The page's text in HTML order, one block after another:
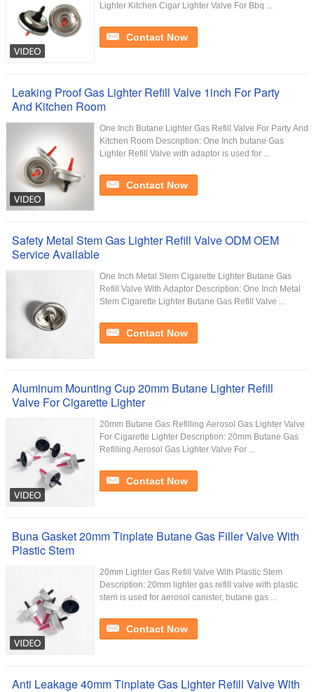
Lighter Kitchen Cigar Lighter Valve For Bbq ...
Contact Now
Leaking Proof Gas Lighter Refill Valve 1inch For Party
And Kitchen Room
One Inch Butane Lighter Gas Refill Valve For Party And
Kitchen Room Description: One Inch butane Gas
Lighter Refill Valve with adaptor is used for ...
Contact Now
Safety Metal Stem Gas Lighter Refill Valve ODM OEM
Service Available
One Inch Metal Stem Cigarette Lighter Butane Gas
Refill Valve With Adaptor Description: One Inch Metal
Stem Cigarette Lighter Butane Gas Refill Valve ...
Contact Now
Aluminum Mounting Cup 20mm Butane Lighter Refill
Valve For Cigarette Lighter
20mm Butane Gas Refilling Aerosol Gas Lighter Valve
For Cigarette Lighter​ Description: 20mm Butane Gas
Refilling Aerosol Gas Lighter Valve For ...
Contact Now
Buna Gasket 20mm Tinplate Butane Gas Filler Valve With
Plastic Stem
20mm Lighter Gas Refill Valve With Plastic Stem
Description: 20mm lighter gas refill valve with plastic
stem is used for aerosol canister, butane gas ...
Contact Now
Anti Leakage 40mm Tinplate Gas Lighter Refill Valve With